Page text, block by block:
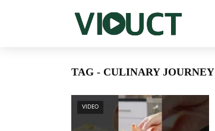
TAG - CULINARY JOURNEY
VIDEO